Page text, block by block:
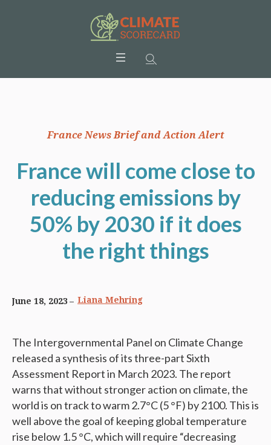
France News Brief and Action Alert
France will come close to
reducing emissions by
50% by 2030 if it does
the right things
June 18, 2023 Liana Mehring
The Intergovernmental Panel on Climate Change
released a synthesis of its three-part Sixth
Assessment Report in March 2023. The report
warns that without stronger action on climate, the
world is on track to warm 2.7°C (5 °F) by 2100. This is
well above the goal of keeping global temperature
rise below 1.5 °C, which will require “decreasing